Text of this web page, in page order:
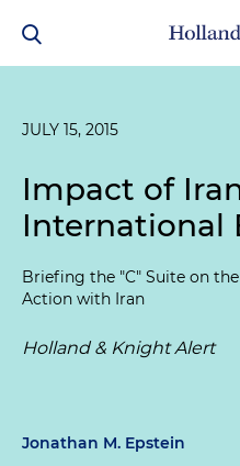
JULY 15, 2015
Impact of
International
Briefing the "C" Suite on
Action with Iran
Holland & Knight Alert
Jonathan M. Epstein